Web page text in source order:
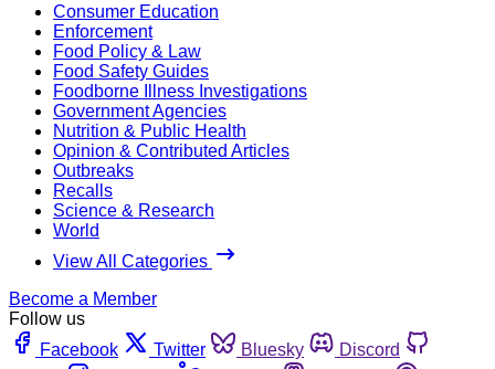
Consumer Education
Enforcement
Food Policy & Law
Food Safety Guides
Foodborne Illness Investigations
Government Agencies
Nutrition & Public Health
Opinion & Contributed Articles
Outbreaks
Recalls
Science & Research
World
View All Categories
Become a Member
Follow us
Facebook
Twitter Bluesky
Discord